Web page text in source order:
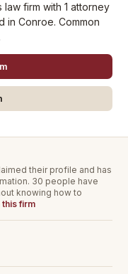
law firm with 1 attorney
in Conroe. Common
their profile and has
30 people have
knowing how to
this firm